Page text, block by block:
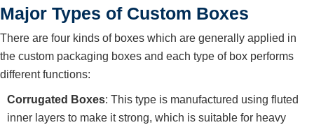
Major Types of Custom Boxes
There are four kinds of boxes which are generally applied in
the custom packaging boxes and each type of box performs
different functions:
Corrugated Boxes: This type is manufactured using fluted
inner layers to make it strong, which is suitable for heavy